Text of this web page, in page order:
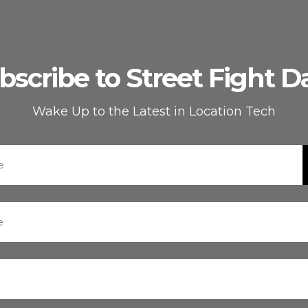
to Street Fight
Wake Up to the Latest in Location Tech